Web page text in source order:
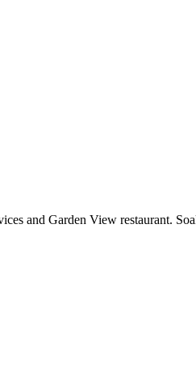
and Garden View restaurant.